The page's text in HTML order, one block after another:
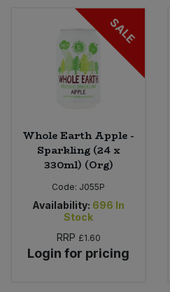
SALE
Whole Earth Apple -
Sparkling (24 x
330ml) (Org)
Code: J055P
Availability: 696 In
Stock
RRP £1.60
Login for pricing